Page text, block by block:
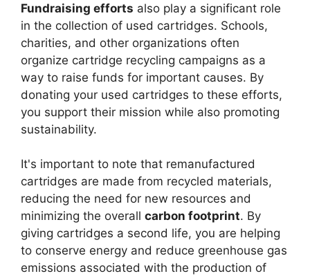
Fundraising efforts also play a significant role
in the collection of used cartridges. Schools,
charities, and other organizations often
organize cartridge recycling campaigns as a
way to raise funds for important causes. By
donating your used cartridges to these efforts,
you support their mission while also promoting
sustainability.
It's important to note that remanufactured
cartridges are made from recycled materials,
reducing the need for new resources and
minimizing the overall carbon footprint. By
giving cartridges a second life, you are helping
to conserve energy and reduce greenhouse gas
emissions associated with the production of